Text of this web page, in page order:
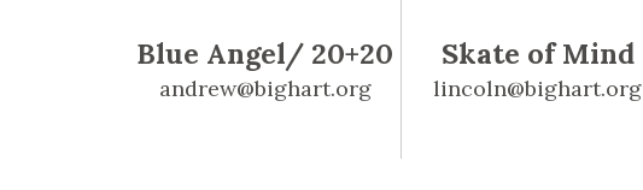
Blue Angel/ 20+20
andrew@bighart.org
Skate of Mind
lincoln@bighart.org